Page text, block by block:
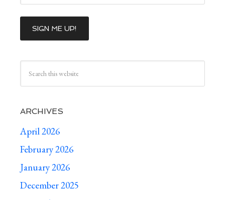
ARCHIVES
April 2026
February 2026
January 2026
December 2025